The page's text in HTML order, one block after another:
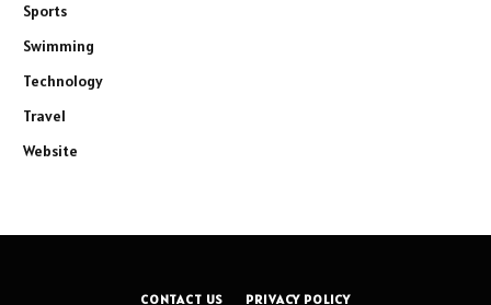
Sports
Swimming
Technology
Travel
Website
CONTACT US PRIVACY POLICY